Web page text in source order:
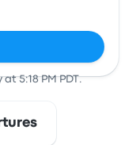
5:18 PM PDT.